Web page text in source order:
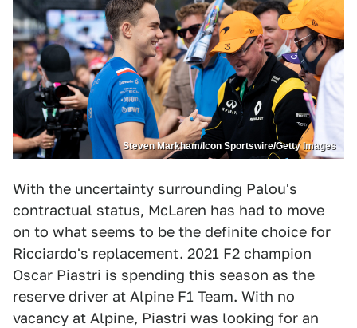
Steven Markham/Icon Sportswire/Getty Images
With the uncertainty surrounding Palou's
contractual status, McLaren has had to move
on to what seems to be the definite choice for
Ricciardo's replacement. 2021 F2 champion
Oscar Piastri is spending this season as the
reserve driver at Alpine F1 Team. With no
vacancy at Alpine, Piastri was looking for an